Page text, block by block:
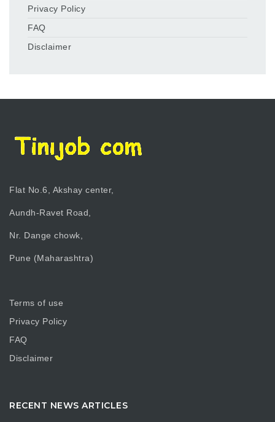
Privacy Policy
FAQ
Disclaimer
Flat No.6, Akshay center,
Aundh-Ravet Road,
Nr. Dange chowk,
Pune (Maharashtra)
Terms of use
Privacy Policy
FAQ
Disclaimer
RECENT NEWS ARTICLES